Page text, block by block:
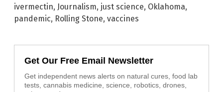
ivermectin, Journalism, just science, Oklahoma,
pandemic, Rolling Stone, vaccines
Get Our Free Email Newsletter
Get independent news alerts on natural cures, food lab
tests, cannabis medicine, science, robotics, drones,